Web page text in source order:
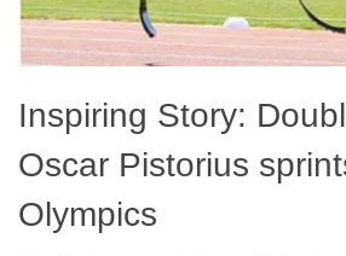
Inspiring Story:
Oscar Pistorius
Olympics